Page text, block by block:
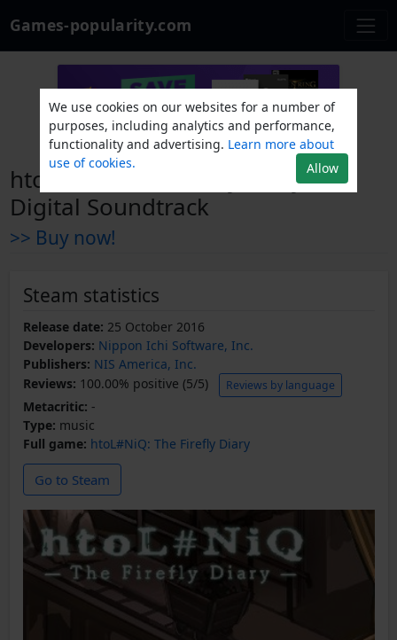
Games-popularity.com
htoL#NiQ: The Firefly Diary -
Digital Soundtrack
>> Buy now!
Steam statistics
Release date: 25 October 2016
Developers: Nippon Ichi Software, Inc.
Publishers: NIS America, Inc.
Reviews: 100.00% positive (5/5) Reviews by language
Metacritic: -
Type: music
Full game: htoL#NiQ: The Firefly Diary
Go to Steam
We use cookies on our websites for a number of
purposes, including analytics and performance,
functionality and advertising. Learn more about
use of cookies.
Allow